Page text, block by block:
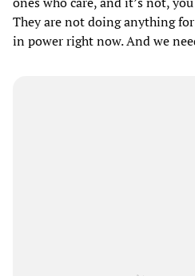
They are not doing anything
in power right now. And we